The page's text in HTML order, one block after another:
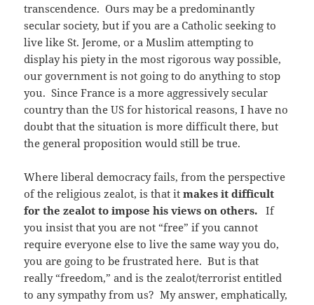
transcendence. Ours may be a predominantly
secular society, but if you are a Catholic seeking to
live like St. Jerome, or a Muslim attempting to
display his piety in the most rigorous way possible,
our government is not going to do anything to stop
you. Since France is a more aggressively secular
country than the US for historical reasons, I have no
doubt that the situation is more difficult there, but
the general proposition would still be true.
Where liberal democracy fails, from the perspective
of the religious zealot, is that itmakes it difficult
for the zealot to impose his views on others. If
you insist that you are not “free” if you cannot
require everyone else to live the same way you do,
you are going to be frustrated here. But is that
really “freedom,” and is the zealot/terrorist entitled
to any sympathy from us? My answer, emphatically,